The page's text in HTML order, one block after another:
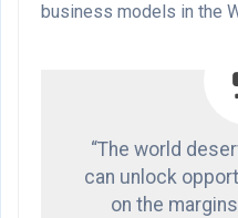
business models in the
“The world
can unlock
on the